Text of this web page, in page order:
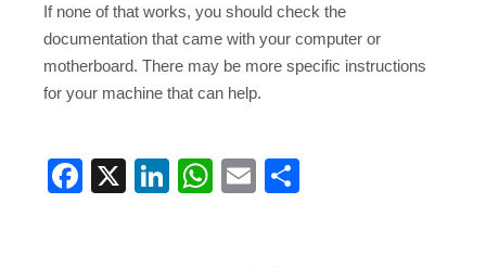
If none of that works, you should check the
documentation that came with your computer or
motherboard. There may be more specific instructions
for your machine that can help.
Facebook
X LinkedIn
WhatsApp
Email